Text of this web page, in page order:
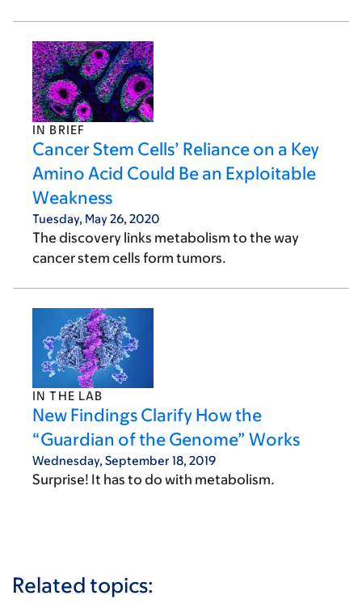
IN BRIEF
Cancer Stem Cells’ Reliance on a Key
Amino Acid Could Be an Exploitable
Weakness
Tuesday, May 26, 2020
The discovery links metabolism to the way
cancer stem cells form tumors.
IN THE LAB
New Findings Clarify How the
“Guardian of the Genome” Works
Wednesday, September 18, 2019
Surprise! It has to do with metabolism.
Related topics: